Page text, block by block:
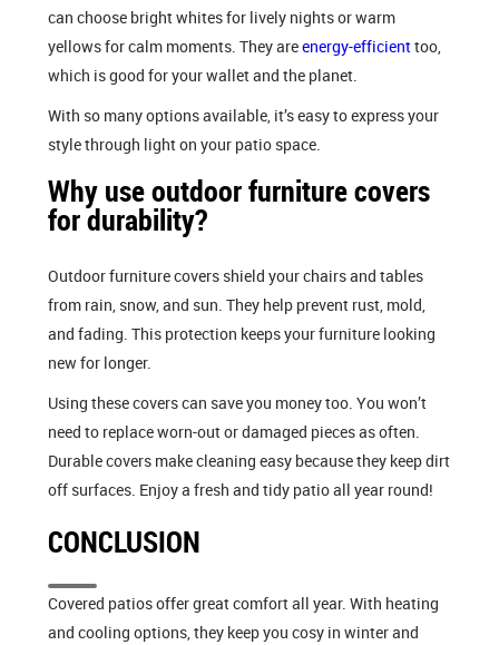
can choose bright whites for lively nights or warm
yellows for calm moments. They areenergy-efficienttoo,
which is good for your wallet and the planet.
With so many options available, it’s easy to express your
style through light on your patio space.
Why use outdoor furniture covers
for durability?
Outdoor furniture covers shield your chairs and tables
from rain, snow, and sun. They help prevent rust, mold,
and fading. This protection keeps your furniture looking
new for longer.
Using these covers can save you money too. You won’t
need to replace worn-out or damaged pieces as often.
Durable covers make cleaning easy because they keep dirt
off surfaces. Enjoy a fresh and tidy patio all year round!
CONCLUSION
Covered patios offer great comfort all year. With heating
and cooling options, they keep you cosy in winter and